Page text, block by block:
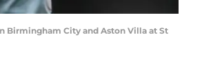
Birmingham City and Aston Villa at St